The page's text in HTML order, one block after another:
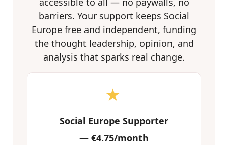
barriers. Your support keeps Social
Europe free and independent, funding
the thought leadership, opinion, and
analysis that sparks real change.
★
Social Europe Supporter
— €4.75/month